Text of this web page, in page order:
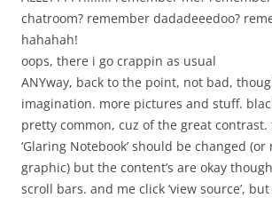
chatroom? remember dadadeeedoo?
hahahah!
oops, there i go crappin as usual
ANYway, back to the point, not bad,
imagination. more pictures and stuff.
pretty common, cuz of the great
‘Glaring Notebook’ should be changed
graphic) but the content’s are okay
scroll bars. and me click ‘view source’,